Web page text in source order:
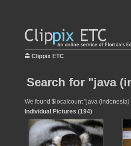
Clippix ETC
Search for "java
We found $localcount "java
Individual Pictures (194)